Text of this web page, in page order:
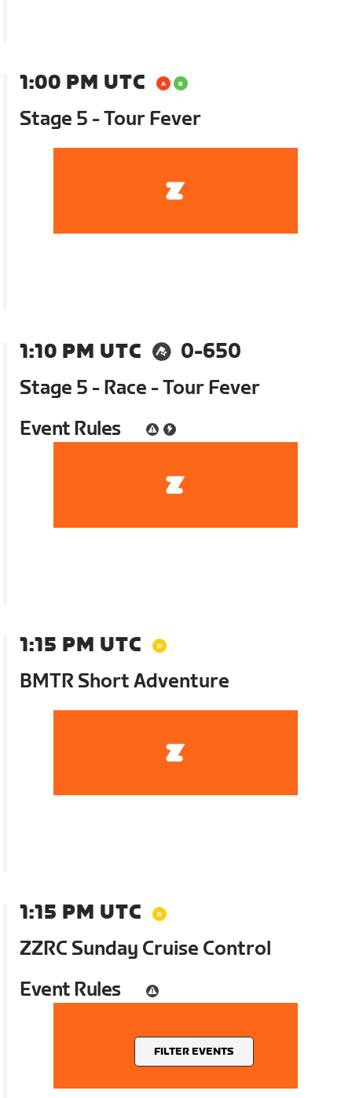
FILTER EVENTS
1:00 PM UTC
Stage 5 - Tour Fever
1:10 PM UTC
0-650
Stage 5 - Race - Tour Fever
Event Rules
1:15 PM UTC
BMTR Short Adventure
1:15 PM UTC
ZZRC Sunday Cruise Control
Event Rules